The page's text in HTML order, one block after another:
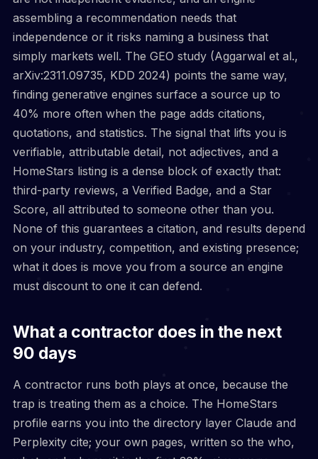
assembling a recommendation needs that
independence or it risks naming a business that
simply markets well. The GEO study (Aggarwal et al.,
arXiv:2311.09735, KDD 2024) points the same way,
finding generative engines surface a source up to
40% more often when the page adds citations,
quotations, and statistics. The signal that lifts you is
verifiable, attributable detail, not adjectives, and a
HomeStars listing is a dense block of exactly that:
third-party reviews, a Verified Badge, and a Star
Score, all attributed to someone other than you.
None of this guarantees a citation, and results depend
on your industry, competition, and existing presence;
what it does is move you from a source an engine
must discount to one it can defend.
What a contractor does in the next
90 days
A contractor runs both plays at once, because the
trap is treating them as a choice. The HomeStars
profile earns you into the directory layer Claude and
Perplexity cite; your own pages, written so the who,